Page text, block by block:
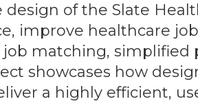
design of the Slate
improve healthcare
matching, simplified
showcases how
a highly efficient,